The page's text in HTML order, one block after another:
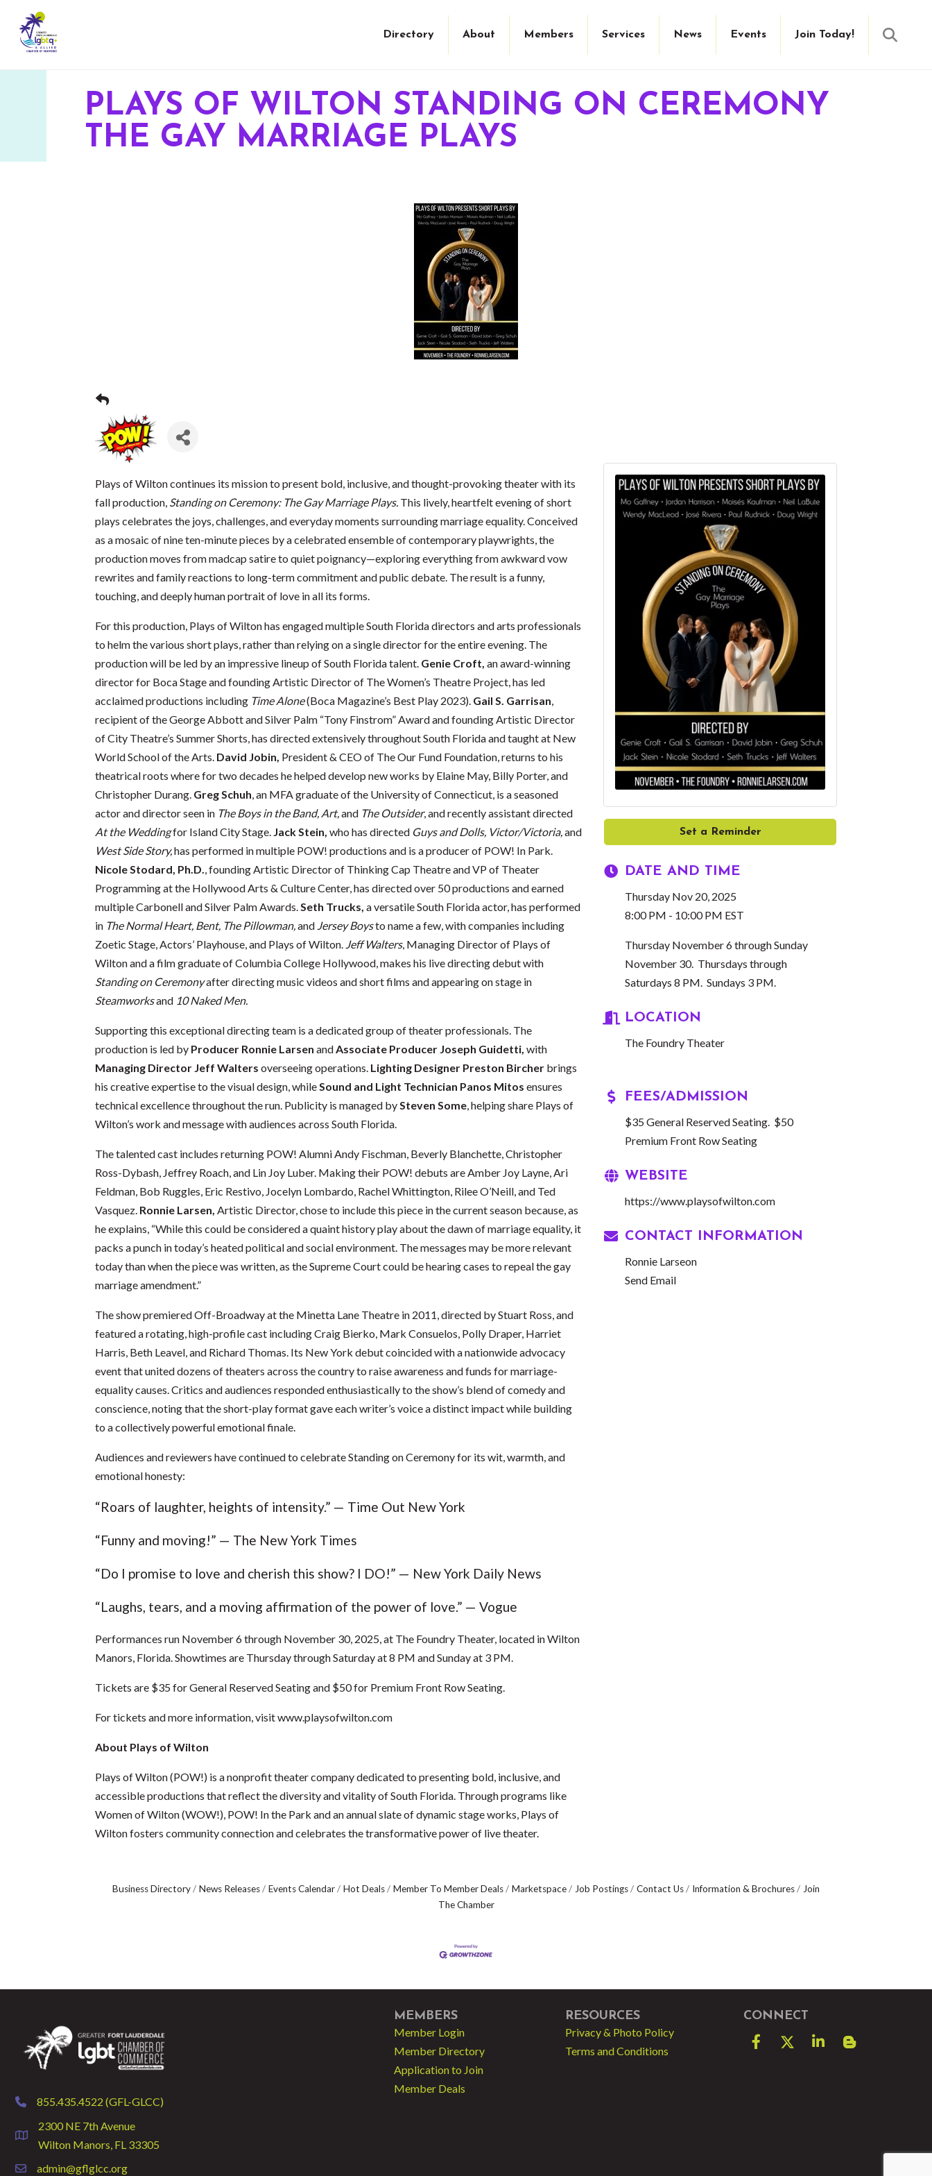
Directory About Members Services News Events Join Today!
PLAYS OF WILTON STANDING ON CEREMONY
THE GAY MARRIAGE PLAYS
Plays of Wilton continues its mission to present bold, inclusive, and thought-provoking theater with its
fall production, Standing on Ceremony: The Gay Marriage Plays. This lively, heartfelt evening of short
plays celebrates the joys, challenges, and everyday moments surrounding marriage equality. Conceived
as a mosaic of nine ten-minute pieces by a celebrated ensemble of contemporary playwrights, the
production moves from madcap satire to quiet poignancy—exploring everything from awkward vow
rewrites and family reactions to long-term commitment and public debate. The result is a funny,
touching, and deeply human portrait of love in all its forms.
For this production, Plays of Wilton has engaged multiple South Florida directors and arts professionals
to helm the various short plays, rather than relying on a single director for the entire evening. The
production will be led by an impressive lineup of South Florida talent. Genie Croft, an award-winning
director for Boca Stage and founding Artistic Director of The Women’s Theatre Project, has led
acclaimed productions including Time Alone(Boca Magazine’s Best Play 2023). Gail S. Garrisan,
recipient of the George Abbott and Silver Palm “Tony Finstrom” Award and founding Artistic Director
of City Theatre’s Summer Shorts, has directed extensively throughout South Florida and taught at New
World School of the Arts. David Jobin, President & CEO of The Our Fund Foundation, returns to his
theatrical roots where for two decades he helped develop new works by Elaine May, Billy Porter, and
Christopher Durang. Greg Schuh, an MFA graduate of the University of Connecticut, is a seasoned
actor and director seen in The Boys in the Band, Art,and The Outsider, and recently assistant directed
At the Weddingfor Island City Stage. Jack Stein, who has directed Guys and Dolls, Victor/Victoria,and
West Side Story,has performed in multiple POW! productions and is a producer of POW! In Park.
Nicole Stodard, Ph.D., founding Artistic Director of Thinking Cap Theatre and VP of Theater
Programming at the Hollywood Arts & Culture Center, has directed over 50 productions and earned
multiple Carbonell and Silver Palm Awards.Seth Trucks, a versatile South Florida actor, has performed
in The Normal Heart, Bent, The Pillowman,and Jersey Boysto name a few, with companies including
Zoetic Stage, Actors’ Playhouse, and Plays of Wilton. Jeff Walters, Managing Director of Plays of
Wilton and a film graduate of Columbia College Hollywood, makes his live directing debut with
Standing on Ceremonyafter directing music videos and short films and appearing on stage in
Steamworksand 10 Naked Men.
Supporting this exceptional directing team is a dedicated group of theater professionals. The
production is led by Producer Ronnie Larsen andAssociate Producer Joseph Guidetti, with
Managing Director Jeff Walters overseeing operations. Lighting Designer Preston Bircher brings
his creative expertise to the visual design, whileSound and Light Technician Panos Mitos ensures
technical excellence throughout the run. Publicity is managed bySteven Some, helping share Plays of
Wilton’s work and message with audiences across South Florida.
The talented cast includes returning POW! Alumni Andy Fischman, Beverly Blanchette, Christopher
Ross-Dybash, Jeffrey Roach, and Lin Joy Luber. Making their POW! debuts are Amber Joy Layne, Ari
Feldman, Bob Ruggles, Eric Restivo, Jocelyn Lombardo, Rachel Whittington, Rilee O’Neill, and Ted
Vasquez. Ronnie Larsen, Artistic Director, chose to include this piece in the current season because, as
he explains, “While this could be considered a quaint history play about the dawn of marriage equality, it
packs a punch in today’s heated political and social environment. The messages may be more relevant
today than when the piece was written, as the Supreme Court could be hearing cases to repeal the gay
marriage amendment.”
The show premiered Off-Broadway at the Minetta Lane Theatre in 2011, directed by Stuart Ross, and
featured a rotating, high-profile cast including Craig Bierko, Mark Consuelos, Polly Draper, Harriet
Harris, Beth Leavel, and Richard Thomas. Its New York debut coincided with a nationwide advocacy
event that united dozens of theaters across the country to raise awareness and funds for marriage-
equality causes. Critics and audiences responded enthusiastically to the show’s blend of comedy and
conscience, noting that the short-play format gave each writer’s voice a distinct impact while building
to a collectively powerful emotional finale.
Audiences and reviewers have continued to celebrate Standing on Ceremony for its wit, warmth, and
emotional honesty:
“Roars of laughter, heights of intensity.” — Time Out New York
“Funny and moving!” — The New York Times
“Do I promise to love and cherish this show? I DO!” — New York Daily News
“Laughs, tears, and a moving affirmation of the power of love.” — Vogue
Performances run November 6 through November 30, 2025, at The Foundry Theater, located in Wilton
Manors, Florida. Showtimes are Thursday through Saturday at 8 PM and Sunday at 3 PM.
Tickets are $35 for General Reserved Seating and $50 for Premium Front Row Seating.
For tickets and more information, visitwww.playsofwilton.com
About Plays of Wilton
Plays of Wilton (POW!) is a nonprofit theater company dedicated to presenting bold, inclusive, and
accessible productions that reflect the diversity and vitality of South Florida. Through programs like
Women of Wilton (WOW!), POW! In the Park and an annual slate of dynamic stage works, Plays of
Wilton fosters community connection and celebrates the transformative power of live theater.
Set a Reminder
DATE AND TIME
Thursday Nov 20, 2025
8:00 PM - 10:00 PM EST
Thursday November 6 through Sunday
November 30. Thursdays through
Saturdays 8 PM. Sundays 3 PM.
LOCATION
The Foundry Theater
FEES/ADMISSION
$35 General Reserved Seating. $50
Premium Front Row Seating
WEBSITE
https://www.playsofwilton.com
CONTACT INFORMATION
Ronnie Larseon
Send Email
Business Directory News Releases Events Calendar Hot Deals Member To Member Deals Marketspace Job Postings Contact Us Information & Brochures
Join
The Chamber
phone855.435.4522 (GFL-GLCC)
location
2300 NE 7th Avenue
Wilton Manors, FL 33305
emailadmin@gflglcc.org
MEMBERS
Member Login
Member Directory
Application to Join
Member Deals
RESOURCES
Privacy & Photo Policy
Terms and Conditions
CONNECT
FacebookTwitter LinkedInblog spot